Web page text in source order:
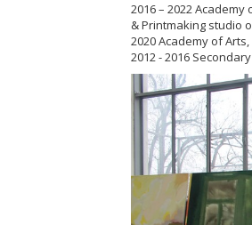
2016 – 2022
& Printmaking studio
2020 Academy of
2012 - 2016